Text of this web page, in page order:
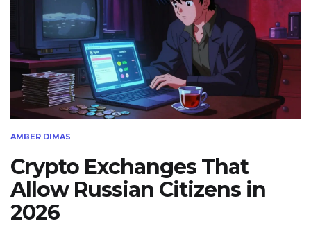
AMBER DIMAS
Crypto Exchanges That
Allow Russian Citizens in
2026